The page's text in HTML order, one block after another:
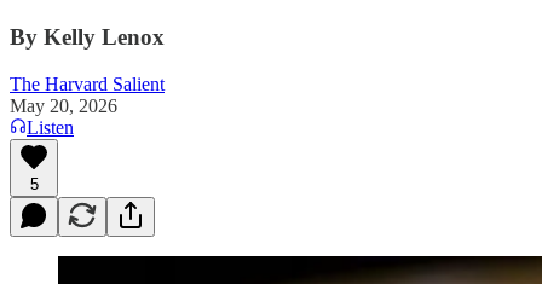
By Kelly Lenox
The Harvard Salient
May 20, 2026
Listen
5